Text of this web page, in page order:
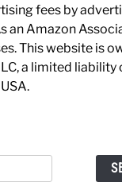
fees by
an Amazon
This website is
a limited liability